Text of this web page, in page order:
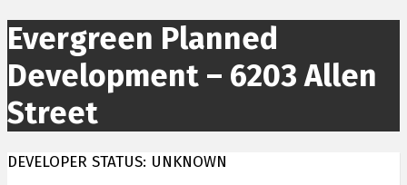
Evergreen Planned
Development – 6203 Allen
Street
DEVELOPER STATUS: UNKNOWN